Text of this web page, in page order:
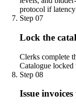
protocol if latency
Step 07
Lock the
Clerks complete
Catalogue
Step 08
Issue